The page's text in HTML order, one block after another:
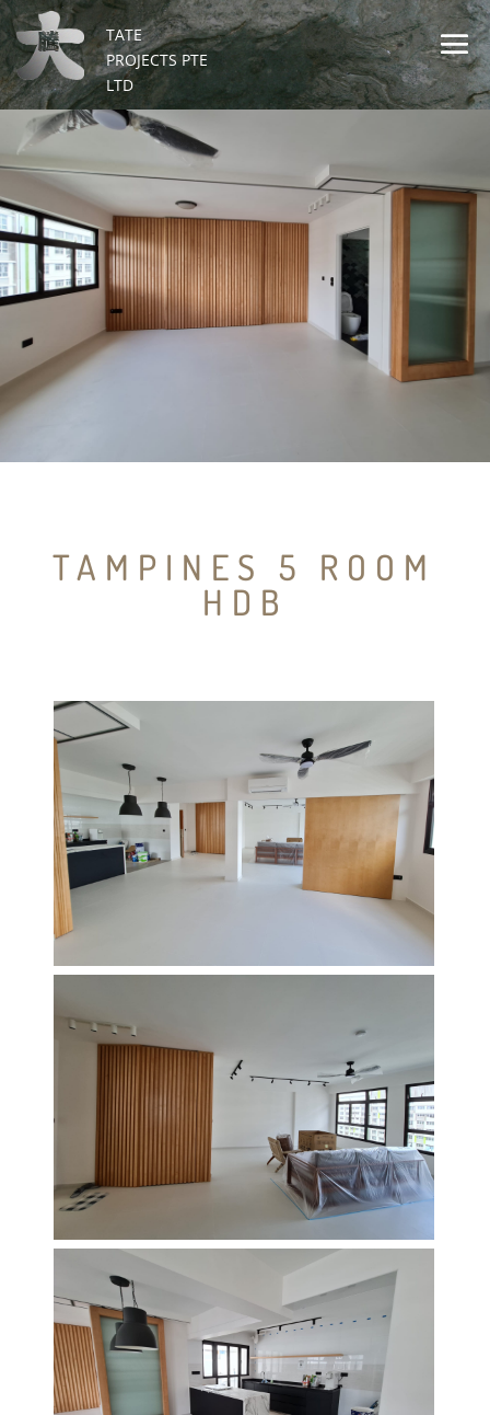
TATE
PROJECTS PTE
LTD
TAMPINES 5 ROOM
HDB